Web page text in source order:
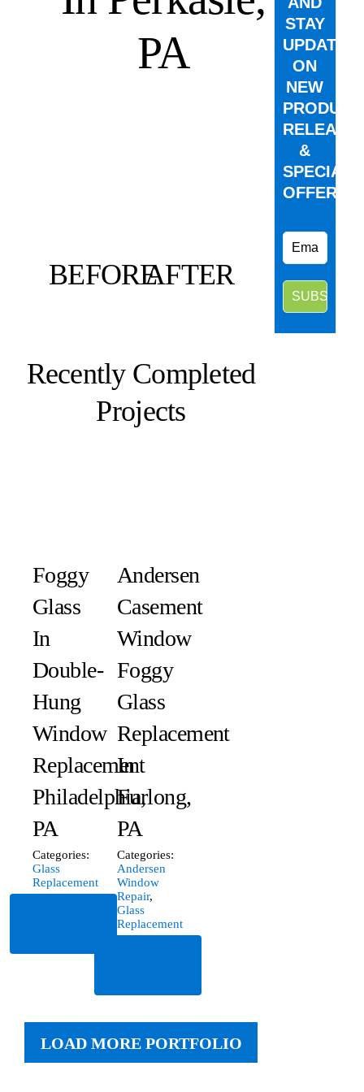
PA
BEFOREAFTER
Recently Completed
Projects
Foggy
Glass
In
Double-
Hung
Window
Replacement
Philadelphia,
PA
Categories:
Glass
Replacement
Andersen
Casement
Window
Foggy
Glass
Replacement
In
Furlong,
PA
Categories:
Andersen
Window
Repair,
Glass
Replacement
LOAD MORE PORTFOLIO
STAY
UPDATED
ON
NEW
PRODUCT
&
SPECIAL
OFFERS.